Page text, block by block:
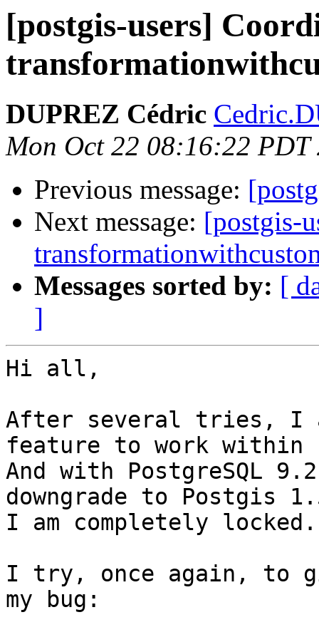
[postgis-users]
DUPREZ Cédric
Mon Oct 22 08:16:22 PDT
Previous message:
Next message: [postgis-
Messages sorted by: [
]
Hi all,
After several tries, I
feature to work
And with PostgreSQL
downgrade to Postgis
I am completely locked.
I try, once again, to
my bug: